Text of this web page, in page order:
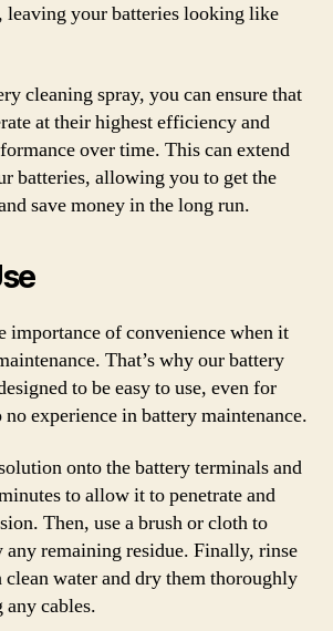
leaving your batteries looking like
cleaning spray, you can ensure that
at their highest efficiency and
over time. This can extend
batteries, allowing you to get the
save money in the long run.
importance of convenience when it
That’s why our battery
to be easy to use, even for
experience in battery maintenance.
onto the battery terminals and
to allow it to penetrate and
Then, use a brush or cloth to
any remaining residue. Finally, rinse
water and dry them thoroughly
cables.